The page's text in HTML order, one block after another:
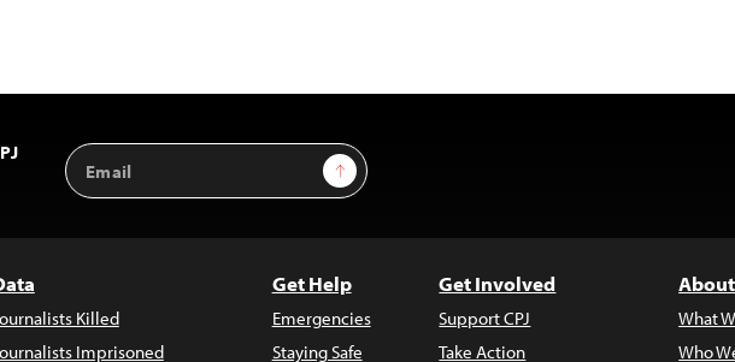
Email
Address
Sign Up
Killed
Imprisoned
Get Help
Emergencies
Staying Safe
Get Involved
Support CPJ
Take Action
What
Who